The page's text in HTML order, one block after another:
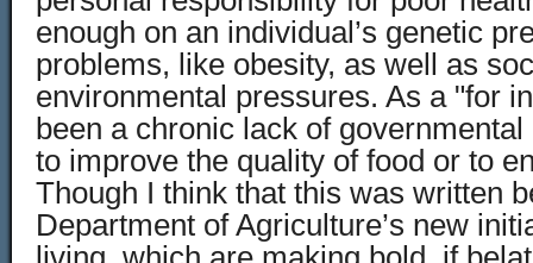
enough on an individual’s genetic
problems, like obesity, as well as
environmental pressures. As a "for
been a chronic lack of
to improve the quality of food or to
Though I think that this was written
Department of Agriculture’s new